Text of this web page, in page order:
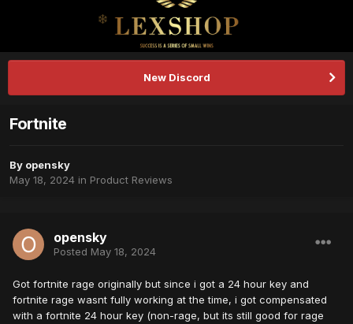
New Discord
Fortnite
By opensky
May 18, 2024 in Product Reviews
opensky
Posted May 18, 2024
Got fortnite rage originally but since i got a 24 hour key and
fortnite rage wasnt fully working at the time, i got compensated
with a fortnite 24 hour key (non-rage, but its still good for rage